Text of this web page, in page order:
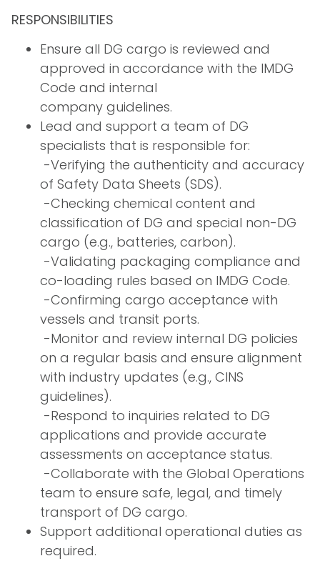
RESPONSIBILITIES
Ensure all DG cargo is reviewed and
approved in accordance with the IMDG
Code and internal
company guidelines.
Lead and support a team of DG
specialists that is responsible for:
­ -Verifying the authenticity and accuracy
of Safety Data Sheets (SDS).
­ -Checking chemical content and
classification of DG and special non-DG
cargo (e.g., batteries, carbon).
­ -Validating packaging compliance and
co-loading rules based on IMDG Code.
­ -Confirming cargo acceptance with
vessels and transit ports.
­ -Monitor and review internal DG policies
on a regular basis and ensure alignment
with industry updates (e.g., CINS
guidelines).
­ -Respond to inquiries related to DG
applications and provide accurate
assessments on acceptance status.
­ -Collaborate with the Global Operations
team to ensure safe, legal, and timely
transport of DG cargo.
Support additional operational duties as
required.